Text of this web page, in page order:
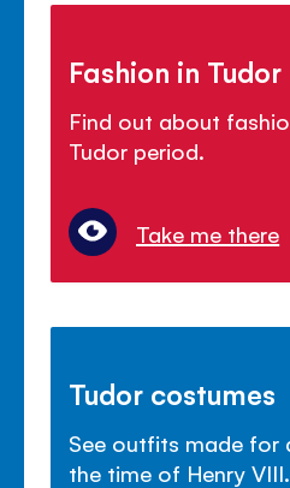
Fashion in
Find out about
Tudor period.
Take me there
Tudor costumes
See outfits made for
the time of Henry VIII.